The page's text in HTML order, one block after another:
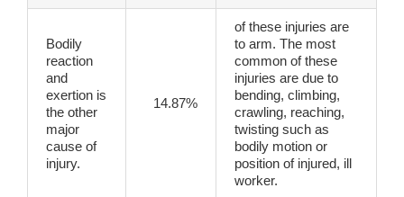
Bodily
reaction
and
exertion is
the other
major
cause of
injury.
14.87%
of these injuries are
to arm. The most
common of these
injuries are due to
bending, climbing,
crawling, reaching,
twisting such as
bodily motion or
position of injured, ill
worker.